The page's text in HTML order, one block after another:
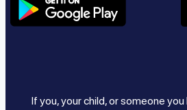
If you, your child, or someone you